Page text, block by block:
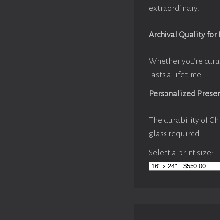
extraordinary.
Archival Quality for
Whether you’re
lasts a lifetime.
Personalized
The durability of
glass required.
Select a print size: